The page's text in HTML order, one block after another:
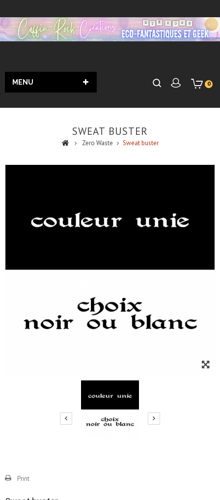
0
MENU
SWEAT BUSTER
Zero Waste Sweat buster
Print